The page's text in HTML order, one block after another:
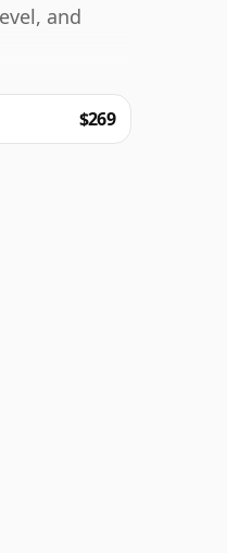
and
$269